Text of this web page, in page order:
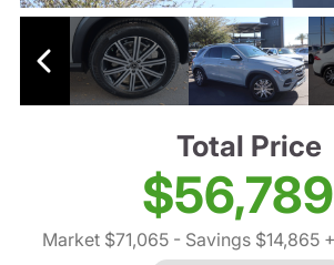
Total Price
$56,789
Market $71,065- Savings $14,865+